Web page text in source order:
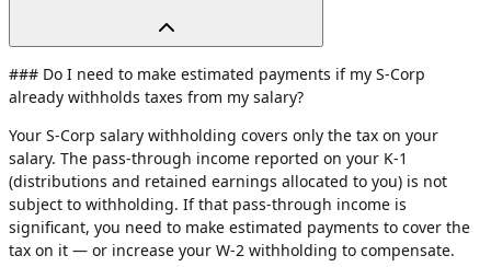
### Do I need to make estimated payments if my S-Corp
already withholds taxes from my salary?
Your S-Corp salary withholding covers only the tax on your
salary. The pass-through income reported on your K-1
(distributions and retained earnings allocated to you) is not
subject to withholding. If that pass-through income is
significant, you need to make estimated payments to cover the
tax on it — or increase your W-2 withholding to compensate.